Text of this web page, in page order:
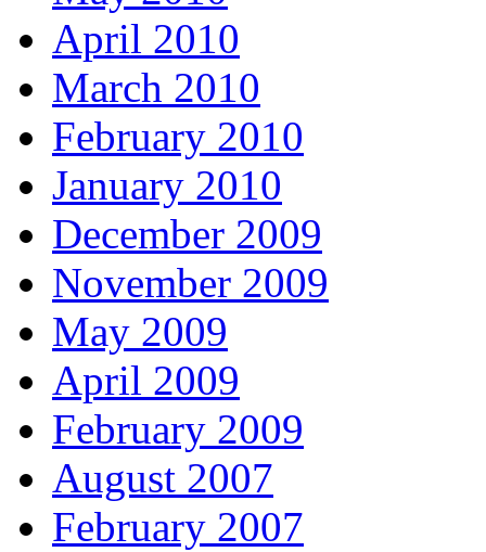
April 2010
March 2010
February 2010
January 2010
December 2009
November 2009
May 2009
April 2009
February 2009
August 2007
February 2007